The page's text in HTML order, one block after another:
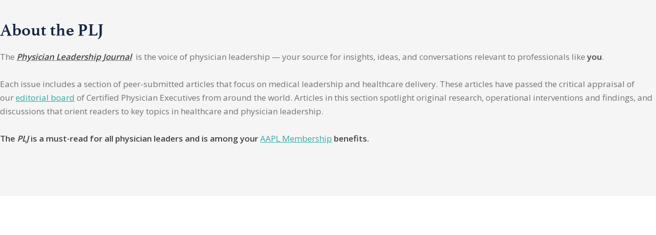
About the PLJ
The Physician Leadership Journalis the voice of physician leadership — your source for insights, ideas, and conversations relevant to professionals likeyou.
Each issue includes a section of peer-submitted articles that focus on medical leadership and healthcare delivery. These articles have passed the critical appraisal of
oureditorial board of Certified Physician Executives from around the world. Articles in this section spotlight original research, operational interventions and findings, and
discussions that orient readers to key topics in healthcare and physician leadership.
The PLJis a must-read for all physician leaders and is among yourAAPL Membership benefits.